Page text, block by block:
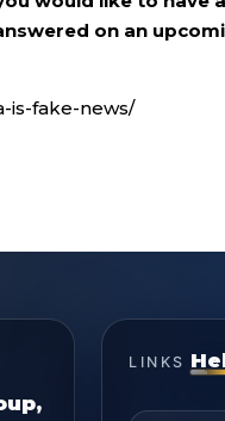
on an
is-fake-news/
LINKS